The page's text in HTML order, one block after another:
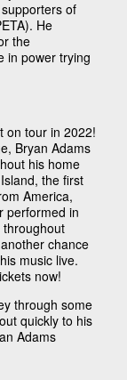
of
He
the
in power trying
on tour in 2022!
Bryan Adams
his home
the first
America,
performed in
chance
music live.
now!
through some
quickly to his
Adams